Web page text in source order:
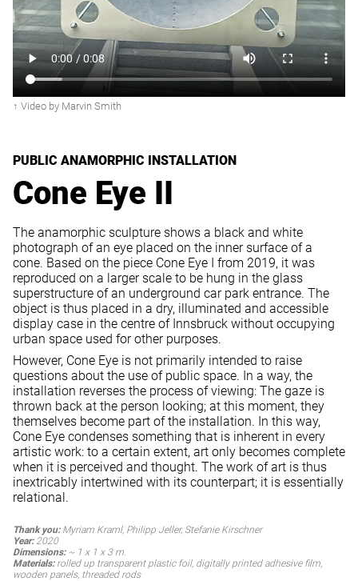
↑ Video by Marvin Smith
PUBLIC ANAMORPHIC INSTALLATION
Cone Eye II
The anamorphic sculpture shows a black and white
photograph of an eye placed on the inner surface of a
cone. Based on the piece Cone Eye I from 2019, it was
reproduced on a larger scale to be hung in the glass
superstructure of an underground car park entrance. The
object is thus placed in a dry, illuminated and accessible
display case in the centre of Innsbruck without occupying
urban space used for other purposes.
However, Cone Eye is not primarily intended to raise
questions about the use of public space. In a way, the
installation reverses the process of viewing: The gaze is
thrown back at the person looking; at this moment, they
themselves become part of the installation. In this way,
Cone Eye condenses something that is inherent in every
artistic work: to a certain extent, art only becomes complete
when it is perceived and thought. The work of art is thus
inextricably intertwined with its counterpart; it is essentially
relational.
Thank you:Myriam Kraml, Philipp Jeller, Stefanie Kirschner
Year:2020
Dimensions:~ 1 x 1 x 3 m.
Materials:rolled up transparent plastic foil, digitally printed adhesive film,
wooden panels, threaded rods